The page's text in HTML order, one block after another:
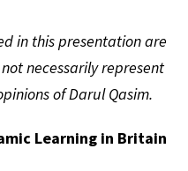
in this presentation are
necessarily represent
of Darul Qasim.
Learning in Britain